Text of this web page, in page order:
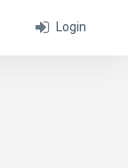
Login